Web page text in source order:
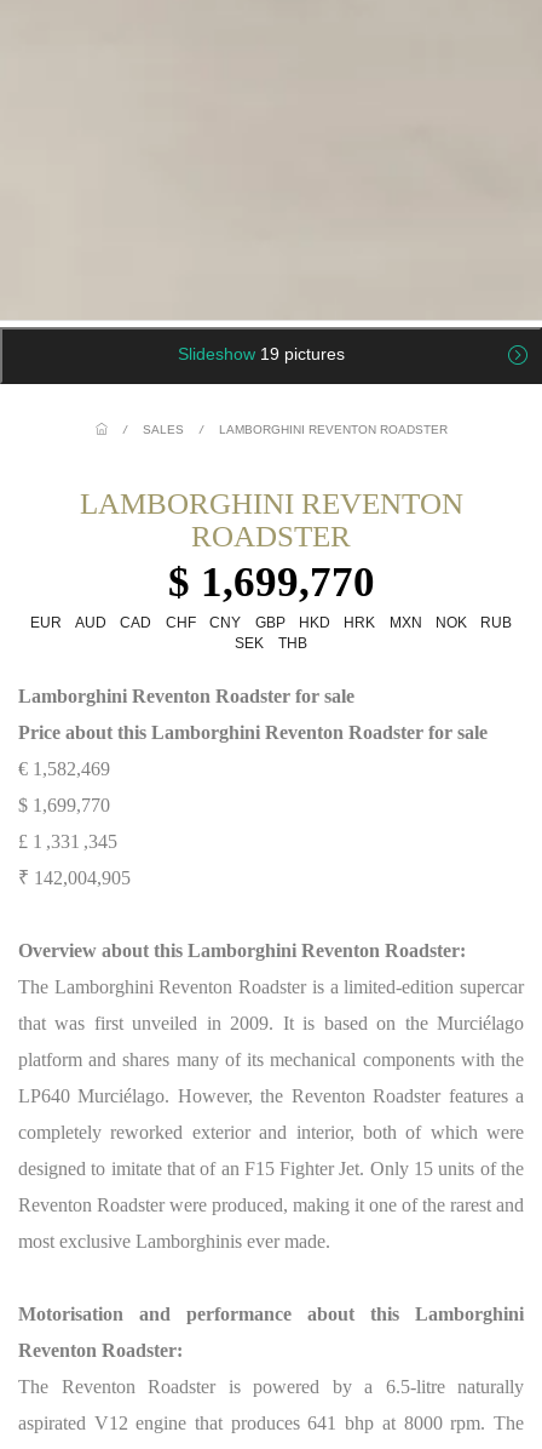
Slideshow 19 pictures
/ SALES / LAMBORGHINI REVENTON ROADSTER
LAMBORGHINI REVENTON
ROADSTER
$ 1,699,770
EUR AUD CAD CHF CNY GBP HKD HRK MXN NOK
RUB
SEK
THB
Lamborghini Reventon Roadster for sale
Price about this Lamborghini Reventon Roadster for sale
€ 1,582,469
$ 1,699,770
£ 1 ,331 ,345
₹ 142,004,905
Overview about this Lamborghini Reventon Roadster:
The Lamborghini Reventon Roadster is a limited-edition supercar
that was first unveiled in 2009. It is based on the Murciélago
platform and shares many of its mechanical components with the
LP640 Murciélago. However, the Reventon Roadster features a
completely reworked exterior and interior, both of which were
designed to imitate that of an F15 Fighter Jet. Only 15 units of the
Reventon Roadster were produced, making it one of the rarest and
most exclusive Lamborghinis ever made.
Motorisation and performance about this Lamborghini
Reventon Roadster:
The Reventon Roadster is powered by a 6.5-litre naturally
aspirated V12 engine that produces 641 bhp at 8000 rpm. The